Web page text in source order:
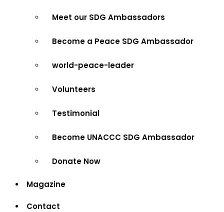
Meet our SDG Ambassadors
Become a Peace SDG Ambassador
world-peace-leader
Volunteers
Testimonial
Become UNACCC SDG Ambassador
Donate Now
Magazine
Contact